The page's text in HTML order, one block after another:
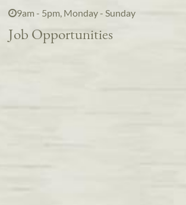
9am - 5pm, Monday - Sunday
Job Opportunities